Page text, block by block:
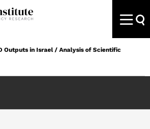
Outputs in Israel / Analysis of Scientific